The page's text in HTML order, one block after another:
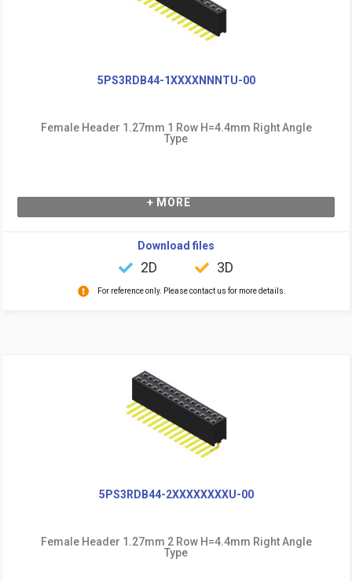
5PS3RDB44-1XXXXNNNTU-00
Female Header 1.27mm 1 Row H=4.4mm Right Angle
Type
+ MORE
Download files
2D 3D
For reference only. Please contact us for more details.
5PS3RDB44-2XXXXXXXXU-00
Female Header 1.27mm 2 Row H=4.4mm Right Angle
Type